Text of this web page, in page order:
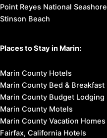
Point Reyes National Seashore
Stinson Beach
Places to Stay in Marin:
Marin County Hotels
Marin County Bed & Breakfast
Marin County Budget Lodging
Marin County Motels
Marin County Vacation Homes
Fairfax, California Hotels